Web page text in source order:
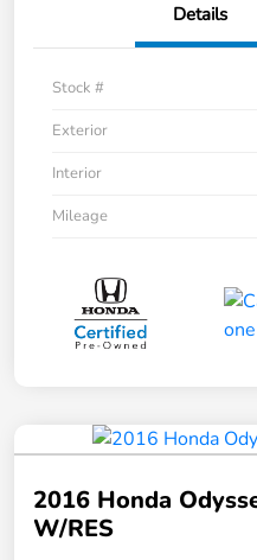
Details
Stock #
Exterior
Interior
Mileage
2016 Honda
W/RES